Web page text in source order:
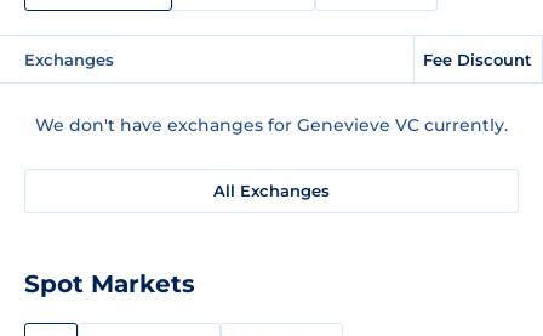
Exchanges Fee Discount
We don't have exchanges for Genevieve VC currently.
All Exchanges
Spot Markets